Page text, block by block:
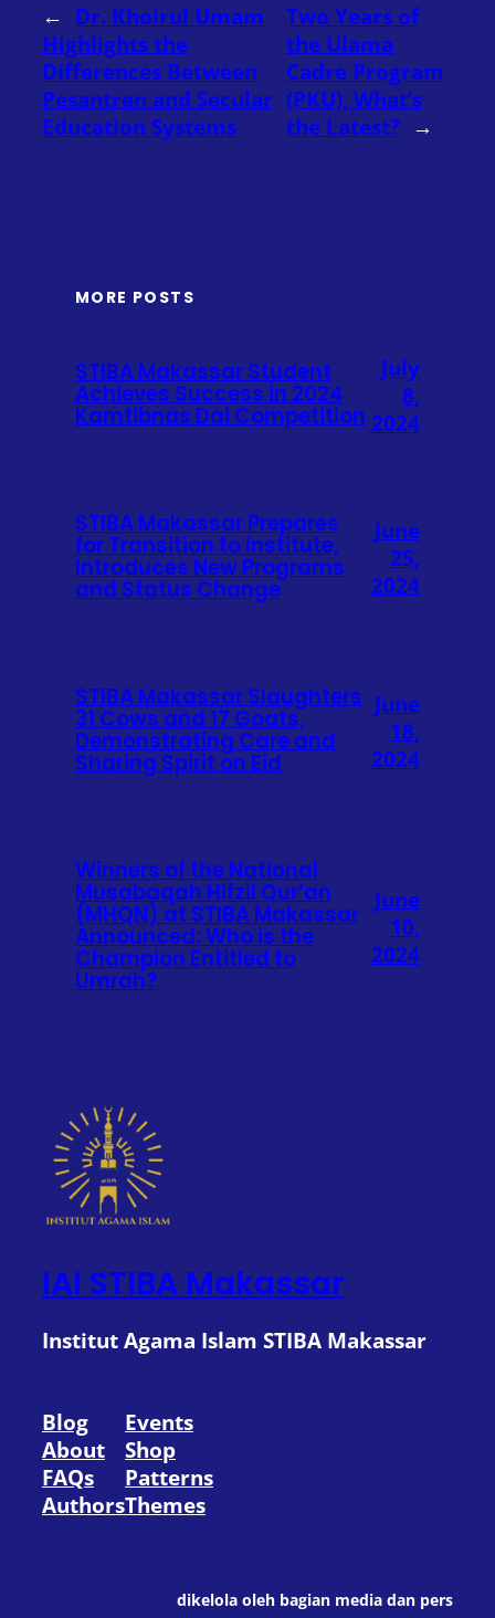
← Dr. Khoirul Umam
Highlights the
Differences Between
Pesantren and Secular
Education Systems
Two Years of
the Ulama
Cadre Program
(PKU), What’s
the Latest? →
MORE POSTS
STIBA Makassar Student
Achieves Success in 2024
Kamtibnas Dai Competition
July
8,
2024
STIBA Makassar Prepares
for Transition to Institute,
Introduces New Programs
and Status Change
June
25,
2024
STIBA Makassar Slaughters
31 Cows and 17 Goats,
Demonstrating Care and
Sharing Spirit on Eid
June
18,
2024
Winners of the National
Musabaqah Hifzil Qur’an
(MHQN) at STIBA Makassar
Announced: Who is the
Champion Entitled to
Umrah?
June
10,
2024
IAI STIBA Makassar
Institut Agama Islam STIBA Makassar
Blog
About
FAQs
Authors
Events
Shop
Patterns
Themes
dikelola oleh bagian media dan pers